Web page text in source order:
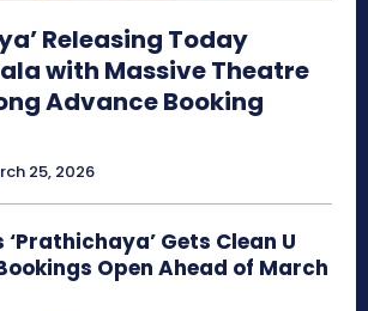
Releasing Today
with Massive Theatre
Advance Booking
25, 2026
‘Prathichaya’ Gets Clean U
Open Ahead of March